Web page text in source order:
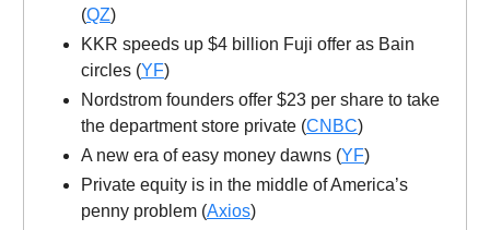
(QZ)
KKR speeds up $4 billion Fuji offer as Bain
circles (YF)
Nordstrom founders offer $23 per share to take
the department store private (CNBC)
A new era of easy money dawns (YF)
Private equity is in the middle of America’s
penny problem (Axios)